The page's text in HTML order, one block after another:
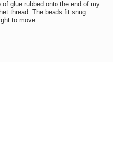
glue rubbed onto the end of my
thread. The beads fit snug
to move.